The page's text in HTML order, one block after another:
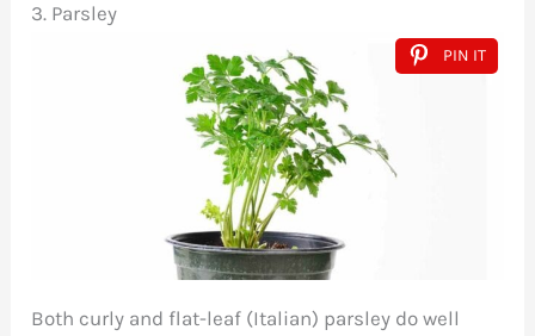
3. Parsley
PIN IT
Both curly and flat-leaf (Italian) parsley do well